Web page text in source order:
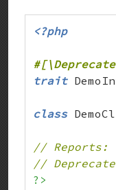
<?php
trait
class
// Reports:
//
?>